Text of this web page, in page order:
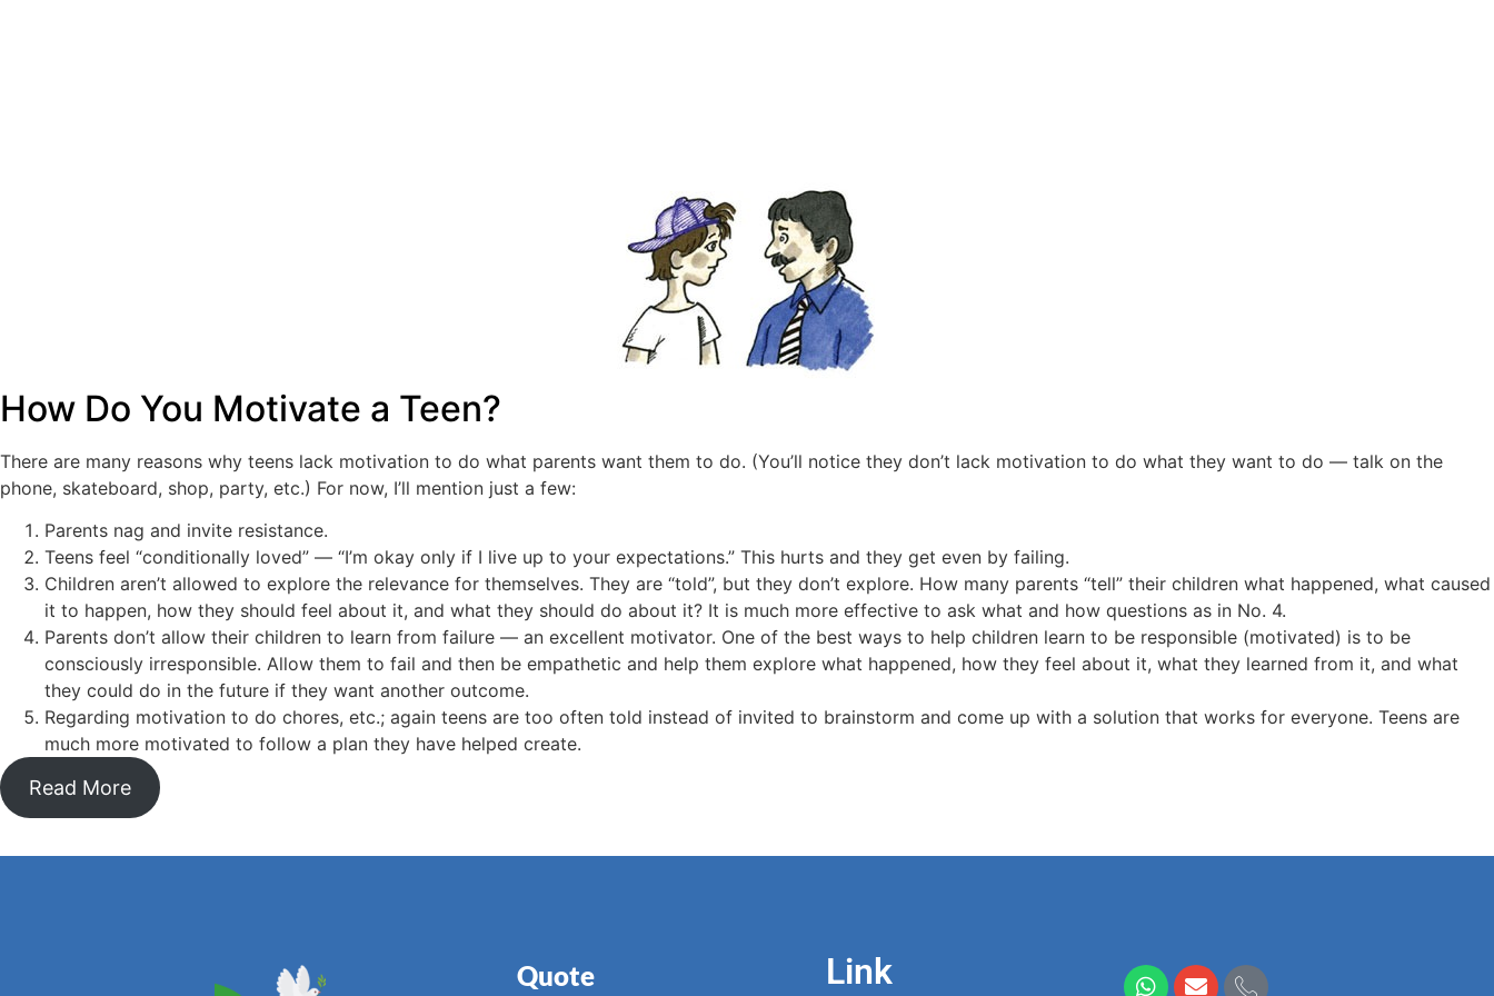
How Do You Motivate a Teen?
There are many reasons why teens lack motivation to do what parents want them to do. (You’ll notice they don’t lack motivation to do what they want to do — talk on the
phone, skateboard, shop, party, etc.) For now, I’ll mention just a few:
Parents nag and invite resistance.
Teens feel “conditionally loved” — “I’m okay only if I live up to your expectations.” This hurts and they get even by failing.
Children aren’t allowed to explore the relevance for themselves. They are “told”, but they don’t explore. How many parents “tell” their children what happened, what caused
it to happen, how they should feel about it, and what they should do about it? It is much more effective to ask what and how questions as in No. 4.
Parents don’t allow their children to learn from failure — an excellent motivator. One of the best ways to help children learn to be responsible (motivated) is to be
consciously irresponsible. Allow them to fail and then be empathetic and help them explore what happened, how they feel about it, what they learned from it, and what
they could do in the future if they want another outcome.
Regarding motivation to do chores, etc.; again teens are too often told instead of invited to brainstorm and come up with a solution that works for everyone. Teens are
much more motivated to follow a plan they have helped create.
Read More
Quote Link